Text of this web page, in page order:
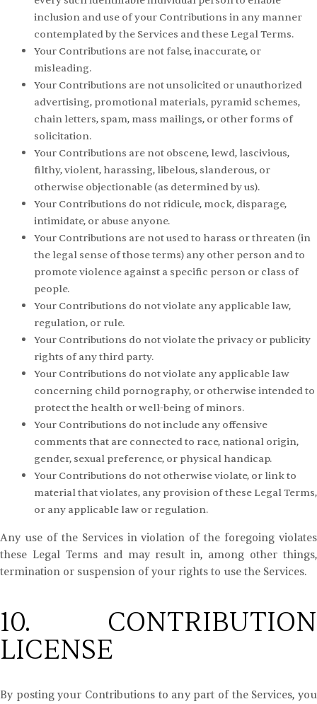
inclusion and use of your Contributions in any manner
contemplated by the Services and these Legal Terms.
Your Contributions are not false, inaccurate, or
misleading.
Your Contributions are not unsolicited or unauthorized
advertising, promotional materials, pyramid schemes,
chain letters, spam, mass mailings, or other forms of
solicitation.
Your Contributions are not obscene, lewd, lascivious,
filthy, violent, harassing, libelous, slanderous, or
otherwise objectionable (as determined by us).
Your Contributions do not ridicule, mock, disparage,
intimidate, or abuse anyone.
Your Contributions are not used to harass or threaten (in
the legal sense of those terms) any other person and to
promote violence against a specific person or class of
people.
Your Contributions do not violate any applicable law,
regulation, or rule.
Your Contributions do not violate the privacy or publicity
rights of any third party.
Your Contributions do not violate any applicable law
concerning child pornography, or otherwise intended to
protect the health or well-being of minors.
Your Contributions do not include any offensive
comments that are connected to race, national origin,
gender, sexual preference, or physical handicap.
Your Contributions do not otherwise violate, or link to
material that violates, any provision of these Legal Terms,
or any applicable law or regulation.
Any use of the Services in violation of the foregoing violates
these Legal Terms and may result in, among other things,
termination or suspension of your rights to use the Services.
10. CONTRIBUTION
LICENSE
By posting your Contributions to any part of the Services, you